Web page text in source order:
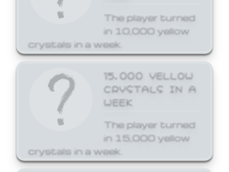
The player turned
in 10,000 yellow
crystals in a week.
15,000 YELLOW
CRYSTALS IN A
WEEK
The player turned
in 15,000 yellow
crystals in a week.